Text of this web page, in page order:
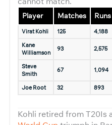
Player Matches Runs
Virat Kohli 125 4,188
Kane
Williamson
93 2,575
Steve
Smith
67 1,094
Joe Root 32 893
Kohli retired from T20Is